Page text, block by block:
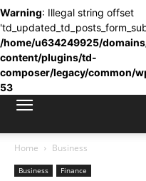
Warning: Illegal string offset
/home/u634249925/
content/plugins/td-
composer/legacy/common/
53
Home Business
Business Finance